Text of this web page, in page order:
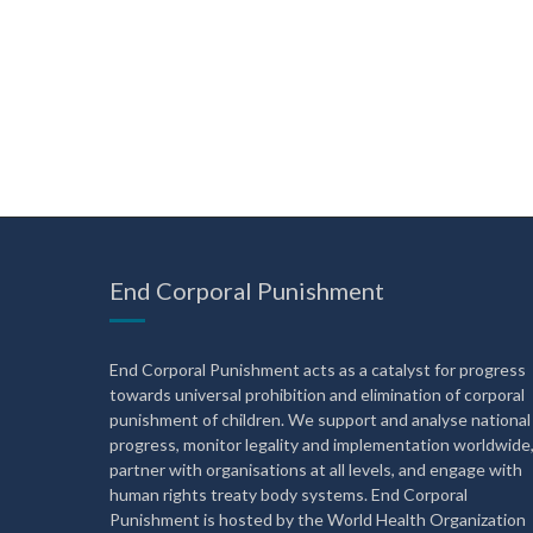
End Corporal Punishment
End Corporal Punishment acts as a catalyst for progress
towards universal prohibition and elimination of corporal
punishment of children. We support and analyse national
progress, monitor legality and implementation worldwide,
partner with organisations at all levels, and engage with
human rights treaty body systems. End Corporal
Punishment is hosted by the World Health Organization